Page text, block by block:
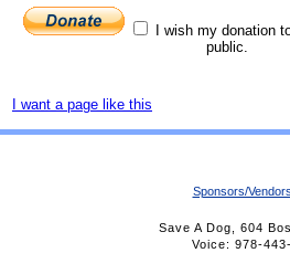
I wish my donation
public.
I want a page like this
Sponsors/
Save A Dog, 604
Voice: 978-